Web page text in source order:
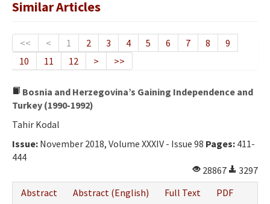
Publication Policy
Boards of the Journal
Publication Principles
Ethical Principles
Author's Guide
Refereeing Guide
Contact Us
Similar Articles
<< < 1 2 3 4 5 6 7 8
9
10
11 12 > >>
Bosnia and Herzegovina’s Gaining Independence and
Turkey (1990-1992)
Tahir Kodal
Issue: November 2018, Volume XXXIV - Issue 98 Pages: 411-
444
28867
3297
Abstract
Abstract (English) Full Text
PDF